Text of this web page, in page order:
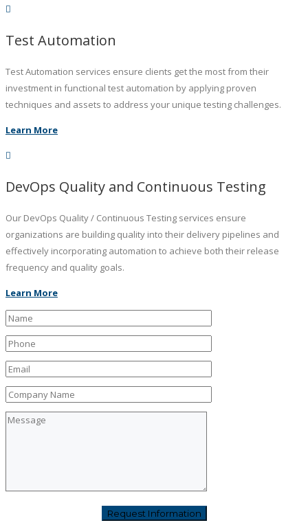
Test Automation
Test Automation services ensure clients get the most from their
investment in functional test automation by applying proven
techniques and assets to address your unique testing challenges.
Learn More
DevOps Quality and Continuous Testing
Our DevOps Quality / Continuous Testing services ensure
organizations are building quality into their delivery pipelines and
effectively incorporating automation to achieve both their release
frequency and quality goals.
Learn More